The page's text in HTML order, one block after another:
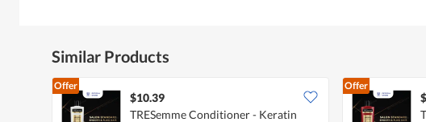
Similar Products
Offer
$10.39
TRESemme Conditioner - Keratin
Offer